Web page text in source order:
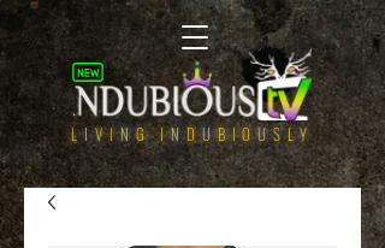
LIVING INDUBIOUSLY